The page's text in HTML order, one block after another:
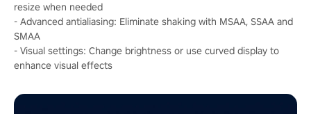
resize when needed
- Advanced antialiasing: Eliminate shaking with MSAA, SSAA and
SMAA
- Visual settings: Change brightness or use curved display to
enhance visual effects